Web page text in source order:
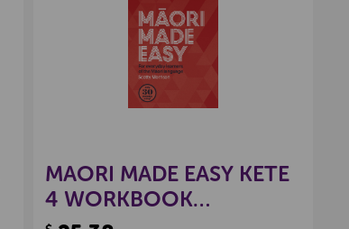
Create a new wishlist
MAORI MADE EASY KETE
4 WORKBOOK